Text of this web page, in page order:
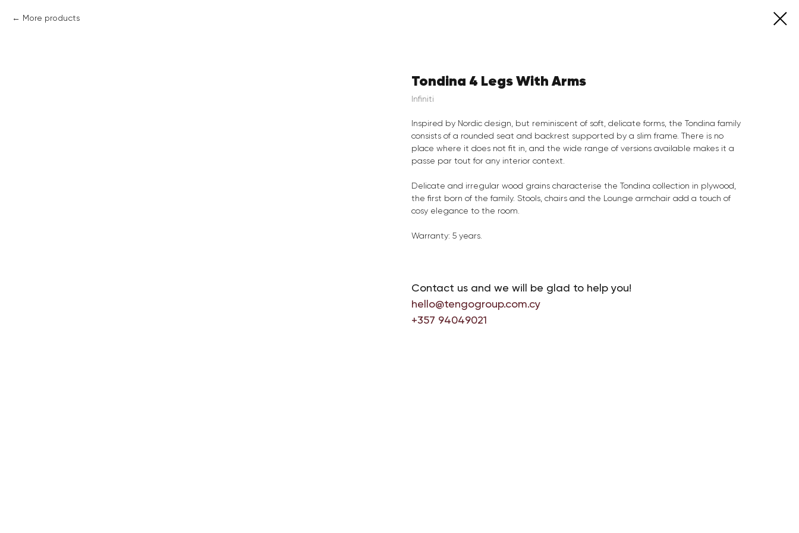
More products
Tondina 4 Legs With Arms
Infiniti
Inspired by Nordic design, but reminiscent of soft, delicate forms, the Tondina family
consists of a rounded seat and backrest supported by a slim frame. There is no
place where it does not fit in, and the wide range of versions available makes it a
passe par tout for any interior context.
Delicate and irregular wood grains characterise the Tondina collection in plywood,
the first born of the family. Stools, chairs and the Lounge armchair add a touch of
cosy elegance to the room.
Warranty: 5 years.
Contact us and we will be glad to help you!
hello@tengogroup.com.cy
+357 94049021